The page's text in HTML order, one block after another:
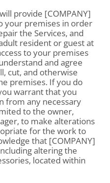
provide [COMPANY]
your premises in order
the Services, and
resident or guest at
to your premises
and agree
cut, and otherwise
premises. If you do
warrant that you
from any necessary
to the owner,
to make alterations
for the work to
that [COMPANY]
altering the
located within